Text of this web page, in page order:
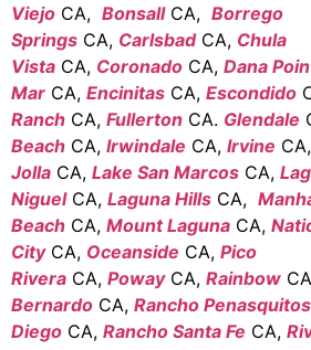
Viejo CA, BonsallCA, Borrego
Springs CA, Carlsbad CA, Chula
Vista CA, Coronado CA, Dana
Mar CA, Encinitas CA, Escondido
Ranch CA, Fullerton CA. Glendale
Beach CA, Irwindale CA, Irvine CA,
Jolla CA, Lake San Marcos CA,
NiguelCA, Laguna Hills CA,
Beach CA, Mount Laguna CA,
City CA, Oceanside CA, Pico
Rivera CA, Poway CA, Rainbow
Bernardo CA, Rancho Penasquitos
Diego CA, Rancho Santa Fe CA,